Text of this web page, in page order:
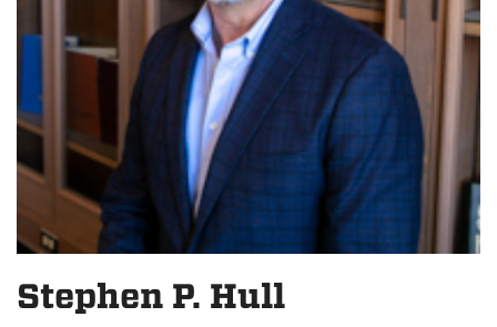
Stephen P. Hull